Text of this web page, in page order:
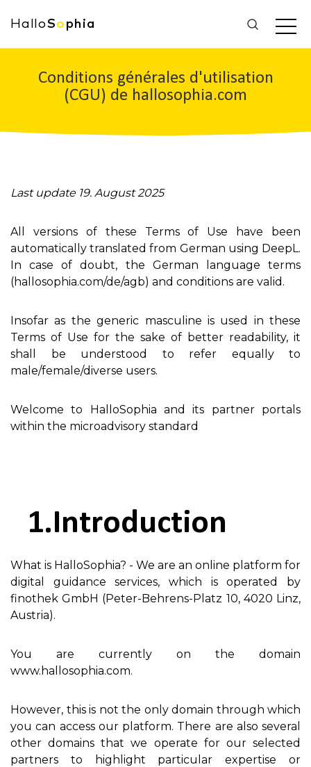
HalloSo phia
Conditions générales d'utilisation
(CGU) de hallosophia.com
Last update 19. August 2025
All versions of these Terms of Use have been
automatically translated from German using DeepL.
In case of doubt, the German language terms
(hallosophia.com/de/agb) and conditions are valid.
Insofar as the generic masculine is used in these
Terms of Use for the sake of better readability, it
shall be understood to refer equally to
male/female/diverse users.
Welcome to HalloSophia and its partner portals
within the microadvisory standard
Introduction
What is HalloSophia? - We are an online platform for
digital guidance services, which is operated by
finothek GmbH (Peter-Behrens-Platz 10, 4020 Linz,
Austria).
You are currently on the domain
www.hallosophia.com.
However, this is not the only domain through which
you can access our platform. There are also several
other domains that we operate for our selected
partners to highlight particular expertise or